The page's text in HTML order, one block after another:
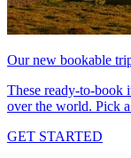
Our new bookable
These ready-to-book
over the world. Pick
GET STARTED